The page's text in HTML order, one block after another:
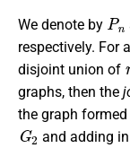
We denote by
Pn
respectively. For
disjoint union of
graphs, then the
the graph
G2
and adding